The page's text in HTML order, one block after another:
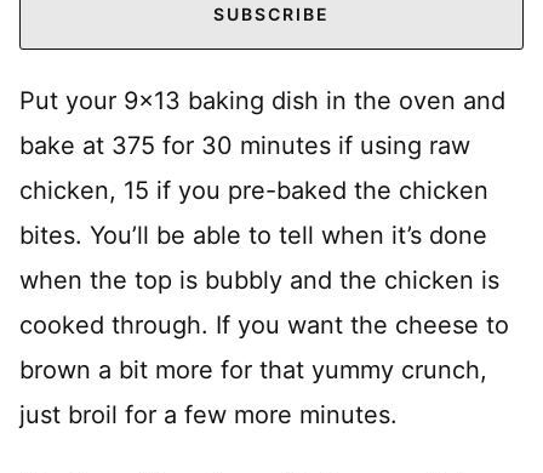
l
*
SUBSCRIBE
Put your 9×13 baking dish in the oven and
bake at 375 for 30 minutes if using raw
chicken, 15 if you pre-baked the chicken
bites. You’ll be able to tell when it’s done
when the top is bubbly and the chicken is
cooked through. If you want the cheese to
brown a bit more for that yummy crunch,
just broil for a few more minutes.